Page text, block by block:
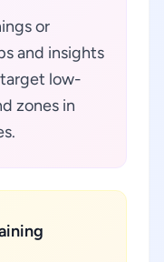
or
and insights
low-
zones in